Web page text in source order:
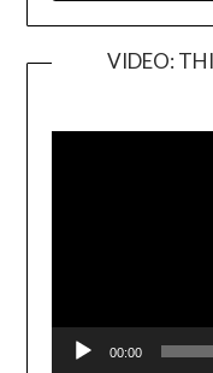
VIDEO:
00:00